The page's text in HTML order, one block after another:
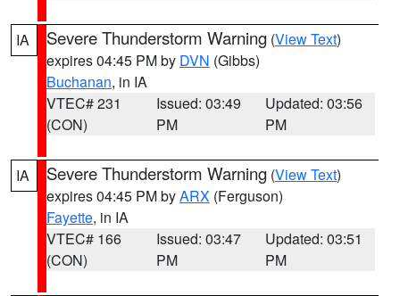
IA Severe Thunderstorm Warning (View Text)
expires 04:45 PM by DVN (Gibbs)
Buchanan, in IA
VTEC# 231
(CON)
Issued: 03:49
PM
Updated: 03:56
PM
IA Severe Thunderstorm Warning (View Text)
expires 04:45 PM byARX (Ferguson)
Fayette, in IA
VTEC# 166
(CON)
Issued: 03:47
PM
Updated: 03:51
PM